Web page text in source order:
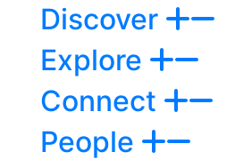
Discover
Explore
Connect
People